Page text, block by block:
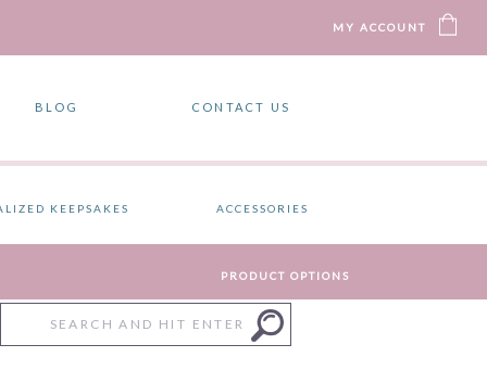
MY ACCOUNT
CONTACT US
BLOG
KEEPSAKES ACCESSORIES
PRODUCT OPTIONS